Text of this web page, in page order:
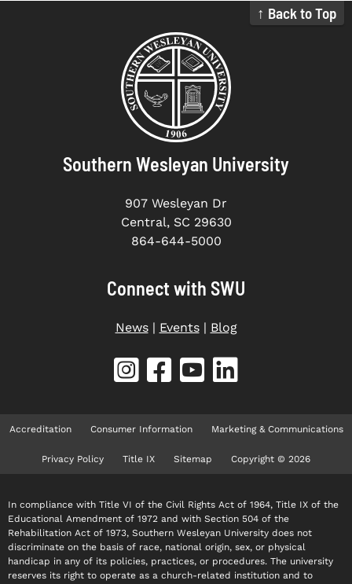
↑ Back to Top
Southern Wesleyan University
907 Wesleyan Dr
Central, SC 29630
864-644-5000
Connect with SWU
News| Events| Blog
Accreditation Consumer Information Marketing & Communications
Privacy Policy Title IX Sitemap Copyright © 2026
In compliance with Title VI of the Civil Rights Act of 1964, Title IX of the
Educational Amendment of 1972 and with Section 504 of the
Rehabilitation Act of 1973, Southern Wesleyan University does not
discriminate on the basis of race, national origin, sex, or physical
handicap in any of its policies, practices, or procedures. The university
reserves its right to operate as a church-related institution and to